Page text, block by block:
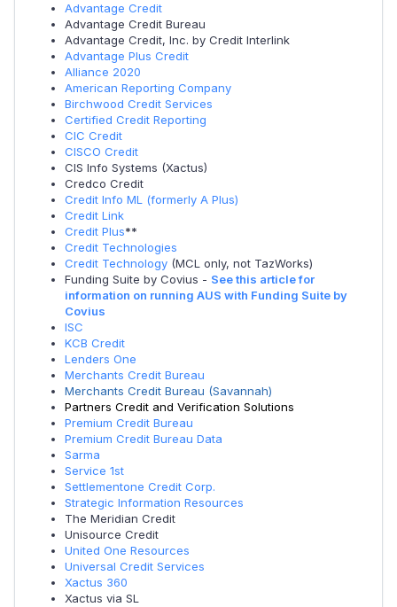
Advantage Credit
Advantage Credit Bureau
Advantage Credit, Inc. by Credit Interlink
Advantage Plus Credit
Alliance 2020
American Reporting Company
Birchwood Credit Services
Certified Credit Reporting
CIC Credit
CISCO Credit
CIS Info Systems (Xactus)
Credco Credit
Credit Info ML (formerly A Plus)
Credit Link
Credit Plus**
Credit Technologies
Credit Technology (MCL only, not TazWorks)
Funding Suite by Covius - See this article for
information on running AUS with Funding Suite by
Covius
ISC
KCB Credit
Lenders One
Merchants Credit Bureau
Merchants Credit Bureau (Savannah)
Partners Credit and Verification Solutions
Premium Credit Bureau
Premium Credit Bureau Data
Sarma
Service 1st
Settlementone Credit Corp.
Strategic Information Resources
The Meridian Credit
Unisource Credit
United One Resources
Universal Credit Services
Xactus 360
Xactus via SL